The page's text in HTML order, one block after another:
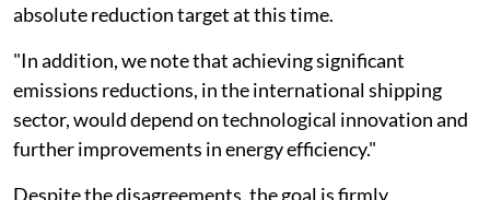
absolute reduction target at this time.
"In addition, we note that achieving significant
emissions reductions, in the international shipping
sector, would depend on technological innovation and
further improvements in energy efficiency."
Despite the disagreements, the goal is firmly